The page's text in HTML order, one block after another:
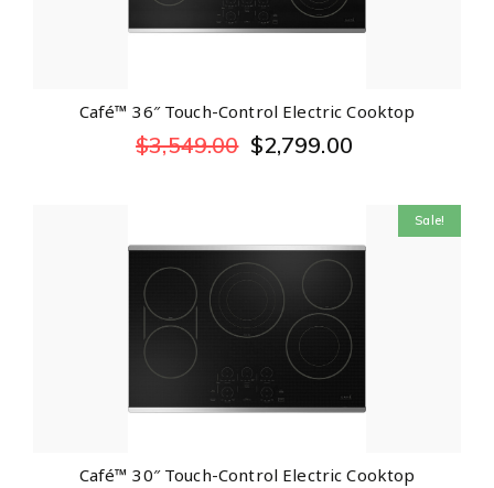
Café™ 36″ Touch-Control Electric Cooktop
$3,549.00 $2,799.00
Sale!
Café™ 30″ Touch-Control Electric Cooktop